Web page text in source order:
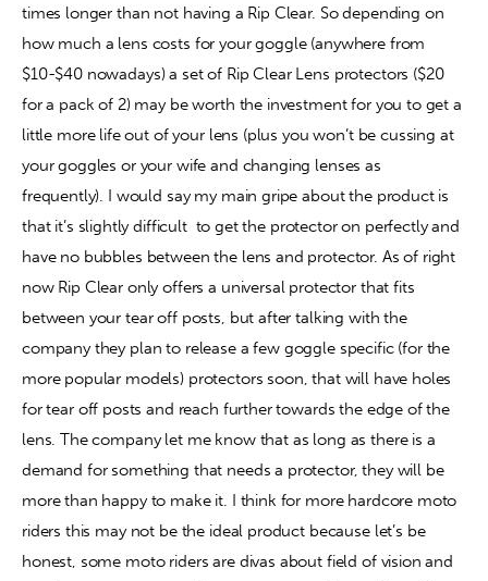
times longer than not having a Rip Clear. So depending on
how much a lens costs for your goggle (anywhere from
$10-$40 nowadays) a set of Rip Clear Lens protectors ($20
for a pack of 2) may be worth the investment for you to get a
little more life out of your lens (plus you won’t be cussing at
your goggles or your wife and changing lenses as
frequently). I would say my main gripe about the product is
that it’s slightly difficult  to get the protector on perfectly and
have no bubbles between the lens and protector. As of right
now Rip Clear only offers a universal protector that fits
between your tear off posts, but after talking with the
company they plan to release a few goggle specific (for the
more popular models) protectors soon, that will have holes
for tear off posts and reach further towards the edge of the
lens. The company let me know that as long as there is a
demand for something that needs a protector, they will be
more than happy to make it. I think for more hardcore moto
riders this may not be the ideal product because let’s be
honest, some moto riders are divas about field of vision and